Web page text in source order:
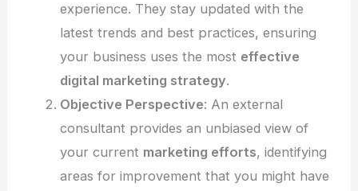
experience. They stay updated with the
latest trends and best practices, ensuring
your business uses the most effective
digital marketing strategy.
Objective Perspective: An external
consultant provides an unbiased view of
your current marketing efforts, identifying
areas for improvement that you might have